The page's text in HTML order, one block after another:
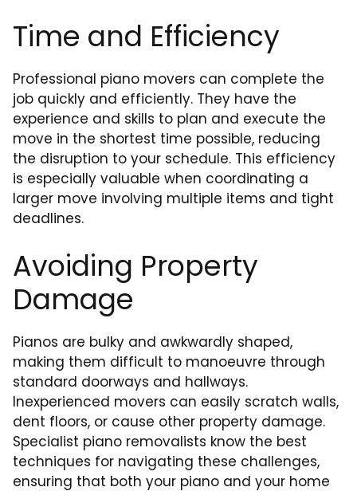
Time and Efficiency
Professional piano movers can complete the
job quickly and efficiently. They have the
experience and skills to plan and execute the
move in the shortest time possible, reducing
the disruption to your schedule. This efficiency
is especially valuable when coordinating a
larger move involving multiple items and tight
deadlines.
Avoiding Property
Damage
Pianos are bulky and awkwardly shaped,
making them difficult to manoeuvre through
standard doorways and hallways.
Inexperienced movers can easily scratch walls,
dent floors, or cause other property damage.
Specialist piano removalists know the best
techniques for navigating these challenges,
ensuring that both your piano and your home